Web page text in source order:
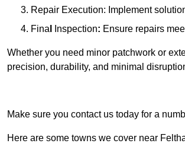
Repair Execution: Implement
Fina
Inspection: Ensure repairs
Whether you need minor patchwork or
precision, durability, and minimal
Make sure you contact us today for a
Here are some towns we cover near